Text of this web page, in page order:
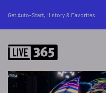
Get Auto-Start, History & Favorites